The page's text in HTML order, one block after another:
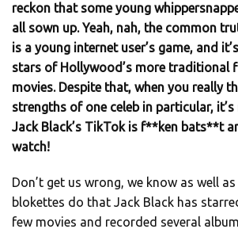
reckon that some young
all sown up. Yeah, nah, the common
is a young internet user’s game, and
stars of Hollywood’s more traditional
movies. Despite that, when you really
strengths of one celeb in particular,
Jack Black’s TikTok is f**ken bats**t
watch!
Don’t get us wrong, we know as well
blokettes do that Jack Black has
few movies and recorded several